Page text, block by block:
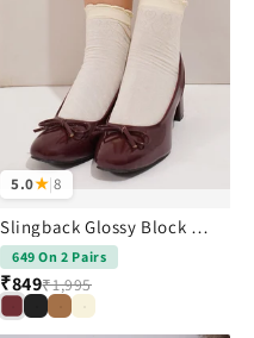
5.0★|8
Slingback Glossy Block Heels With Bow
649 On 2 Pairs
₹849₹1,995